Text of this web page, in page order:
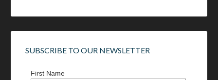
SUBSCRIBE TO OUR NEWSLETTER
First Name